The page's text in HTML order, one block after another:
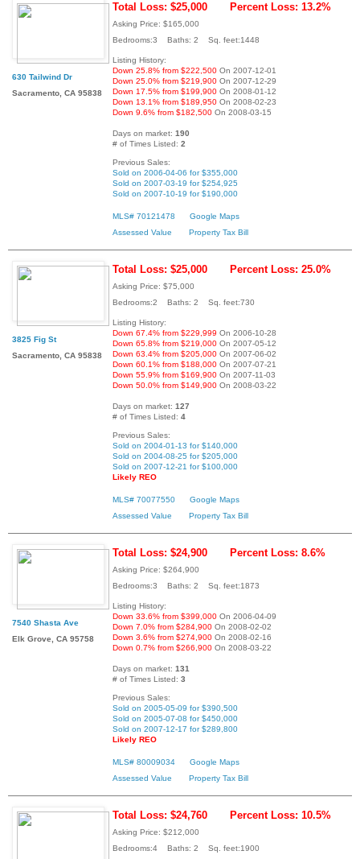
630 Tailwind Dr
Sacramento, CA 95838
Total Loss: $25,000 Percent Loss: 13.2%
Asking Price: $165,000
Bedrooms:3 Baths: 2 Sq. feet:1448
Listing History:
Down 25.8% from $222,500 On 2007-12-01
Down 25.0% from $219,900 On 2007-12-29
Down 17.5% from $199,900 On 2008-01-12
Down 13.1% from $189,950 On 2008-02-23
Down 9.6% from $182,500 On 2008-03-15
Days on market: 190
# of Times Listed: 2
Previous Sales:
Sold on 2006-04-06 for $355,000
Sold on 2007-03-19 for $254,925
Sold on 2007-10-19 for $190,000
MLS# 70121478
Google Maps
Assessed Value
Property Tax Bill
3825 Fig St
Sacramento, CA 95838
Total Loss: $25,000 Percent Loss: 25.0%
Asking Price: $75,000
Bedrooms:2 Baths: 2 Sq. feet:730
Listing History:
Down 67.4% from $229,999 On 2006-10-28
Down 65.8% from $219,000 On 2007-05-12
Down 63.4% from $205,000 On 2007-06-02
Down 60.1% from $188,000 On 2007-07-21
Down 55.9% from $169,900 On 2007-11-03
Down 50.0% from $149,900 On 2008-03-22
Days on market: 127
# of Times Listed: 4
Previous Sales:
Sold on 2004-01-13 for $140,000
Sold on 2004-08-25 for $205,000
Sold on 2007-12-21 for $100,000
Likely REO
MLS# 70077550
Google Maps
Assessed Value
Property Tax Bill
7540 Shasta Ave
Elk Grove, CA 95758
Total Loss: $24,900 Percent Loss: 8.6%
Asking Price: $264,900
Bedrooms:3 Baths: 2 Sq. feet:1873
Listing History:
Down 33.6% from $399,000 On 2006-04-09
Down 7.0% from $284,900 On 2008-02-02
Down 3.6% from $274,900 On 2008-02-16
Down 0.7% from $266,900 On 2008-03-22
Days on market: 131
# of Times Listed: 3
Previous Sales:
Sold on 2005-05-09 for $390,500
Sold on 2005-07-08 for $450,000
Sold on 2007-12-17 for $289,800
Likely REO
MLS# 80009034
Google Maps
Assessed Value
Property Tax Bill
Total Loss: $24,760 Percent Loss: 10.5%
Asking Price: $212,000
Bedrooms:4 Baths: 2 Sq. feet:1900